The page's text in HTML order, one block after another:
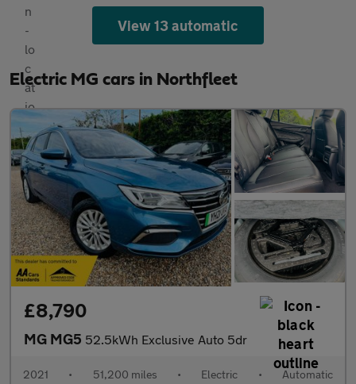
View 13 automatic
Electric MG cars in Northfleet
£8,790
MG MG5 52.5kWh Exclusive Auto 5dr
2021 • 51,200 miles • Electric • Automatic